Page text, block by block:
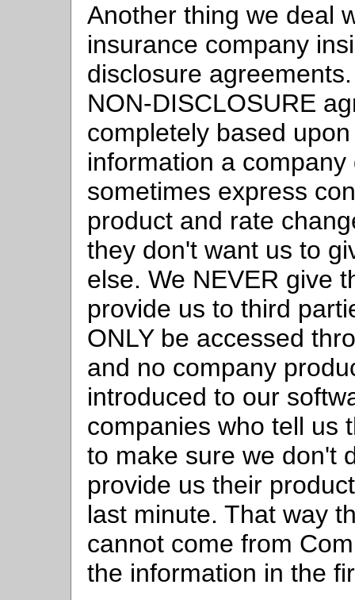
Another thing we deal
insurance company
disclosure
NON-DISCLOSURE
completely based
information a
sometimes express
product and rate
they don't want us to
else. We NEVER give
provide us to third
ONLY be accessed
and no company
introduced to our
companies who tell us
to make sure we don't
provide us their
last minute. That way
cannot come from
the information in the